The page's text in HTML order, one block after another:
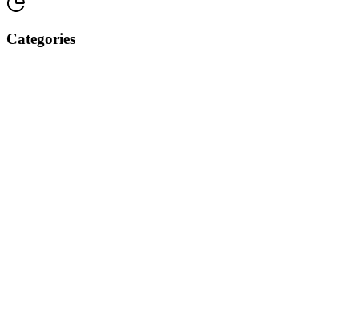
Categories